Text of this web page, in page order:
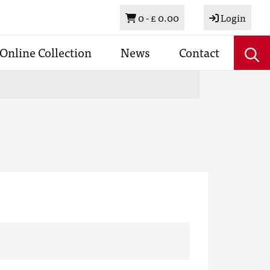
Basket
0 -£ 0.00 Login
Online Collection News Contact